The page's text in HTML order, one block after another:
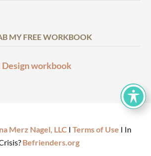
MY FREE WORKBOOK
Merz Nagel, LLC I Terms of Use I In
Befrienders.org